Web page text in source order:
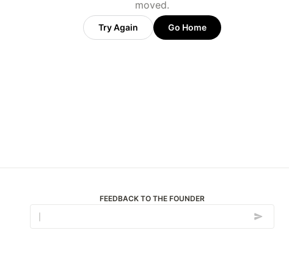
moved.
Try Again Go Home
FEEDBACK TO THE FOUNDER